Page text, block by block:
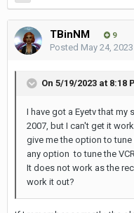
TBinNM 9
Posted May 24, 2023
On 5/19/2023 at 8:18
I have got a Eyetv that my
2007, but I can't get it
give me the option to
any option to tune the
It does not work as the
work it out?